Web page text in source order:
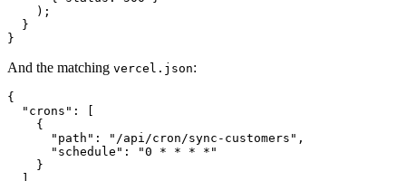
    );
  }
And the matching vercel.json:
{
  "crons": [
    {
      "path": "/api/cron/sync-customers",
      "schedule": "0 * * * *"
    }